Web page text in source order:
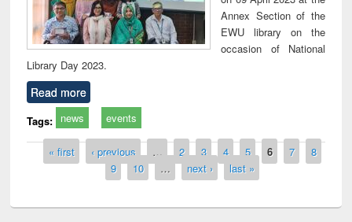
Annex Section of the
EWU library on the
occasion of National
Library Day 2023.
Read more
Tags: news events
Pages
« first ‹ previous … 2 3 4 5 6 7
8
9
10 … next › last »